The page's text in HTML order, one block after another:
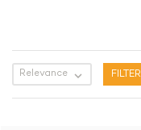
Relevance  FILTER